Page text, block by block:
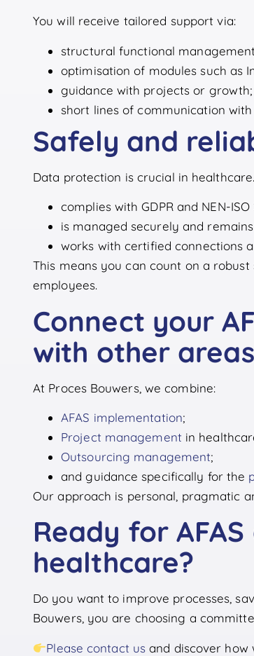
You will receive tailored support via:
structural functional
optimisation of modules such as
guidance with projects or growth;
short lines of communication
Safely and
Data protection is crucial in
complies with GDPR and NEN-ISO
is managed securely and
works with certified connections
This means you can count on a
employees.
Connect your
with other
At Proces Bouwers, we combine:
AFAS implementation;
Project management in
Outsourcing management;
and guidance specifically for the
Our approach is personal, pragmatic
Ready for
healthcare?
Do you want to improve processes,
Bouwers, you are choosing a
Please contact us and discover how